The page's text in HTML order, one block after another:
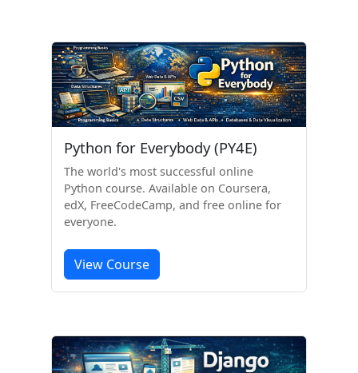
Python for Everybody (PY4E)
The world's most successful online
Python course. Available on Coursera,
edX, FreeCodeCamp, and free online for
everyone.
View Course